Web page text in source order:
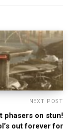
NEXT POST
phasers on stun!
out forever for